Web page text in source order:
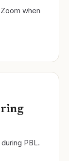
when
PBL.